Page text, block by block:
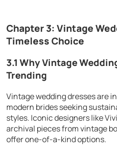
Chapter 3: Vintage
Timeless Choice
3.1 Why Vintage
Trending
Vintage wedding dresses are
modern brides seeking
styles. Iconic designers like
archival pieces from vintage
offer one-of-a-kind options.